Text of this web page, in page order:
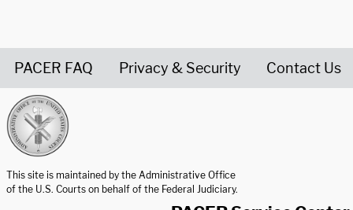
PACER FAQ Privacy & Security Contact Us
This site is maintained by the Administrative Office
of the U.S. Courts on behalf of the Federal Judiciary.